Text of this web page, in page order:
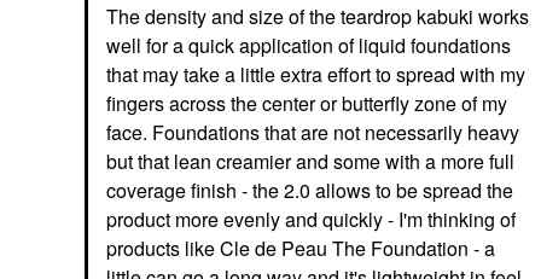
The density and size of the teardrop kabuki works
well for a quick application of liquid foundations
that may take a little extra effort to spread with my
fingers across the center or butterfly zone of my
face. Foundations that are not necessarily heavy
but that lean creamier and some with a more full
coverage finish - the 2.0 allows to be spread the
product more evenly and quickly - I'm thinking of
products like Cle de Peau The Foundation - a